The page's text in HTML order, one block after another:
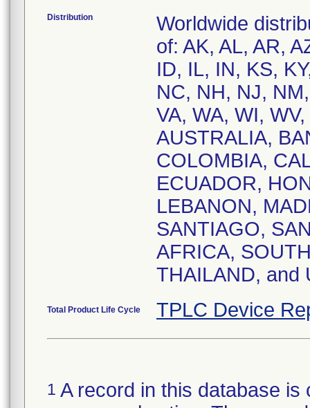
Distribution
Worldwide
of: AK, AL, AR,
ID, IL, IN, KS,
NC, NH, NJ,
VA, WA, WI,
AUSTRALIA,
COLOMBIA,
ECUADOR,
LEBANON,
SANTIAGO,
AFRICA,
THAILAND, and
Total Product Life Cycle TPLC Device
1 A record in this database